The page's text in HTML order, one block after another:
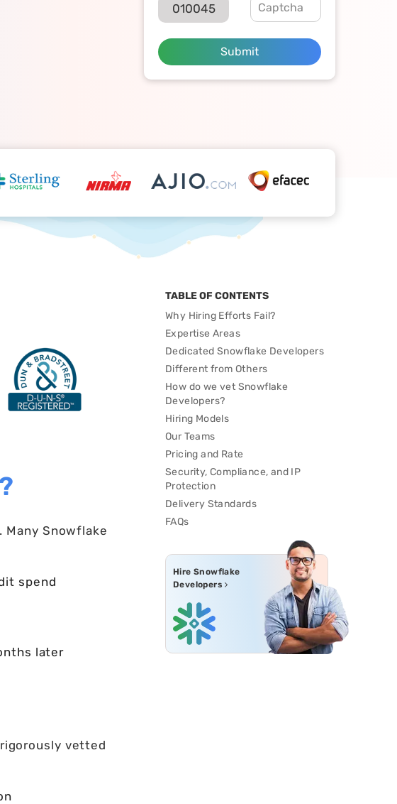
010045
Submit
Snowflake
spend
later
vetted
TABLE OF CONTENTS
Why Hiring Efforts Fail?
Expertise Areas
Dedicated Snowflake Developers
Different from Others
How do we vet Snowflake
Developers?
Hiring Models
Our Teams
Pricing and Rate
Security, Compliance, and IP
Protection
Delivery Standards
FAQs
Hire Snowflake
Developers